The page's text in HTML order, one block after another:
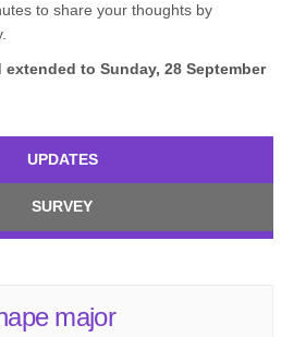
to share your thoughts by
to Sunday, 28 September
UPDATES
SURVEY
major